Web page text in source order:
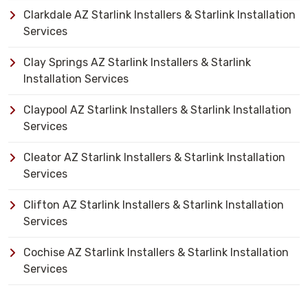
Clarkdale AZ Starlink Installers & Starlink Installation
Services
Clay Springs AZ Starlink Installers & Starlink
Installation Services
Claypool AZ Starlink Installers & Starlink Installation
Services
Cleator AZ Starlink Installers & Starlink Installation
Services
Clifton AZ Starlink Installers & Starlink Installation
Services
Cochise AZ Starlink Installers & Starlink Installation
Services